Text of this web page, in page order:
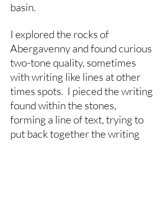
basin.
I explored the rocks of
Abergavenny and found curious
two-tone quality, sometimes
with writing like lines at other
times spots. I pieced the writing
found within the stones,
forming a line of text, trying to
put back together the writing